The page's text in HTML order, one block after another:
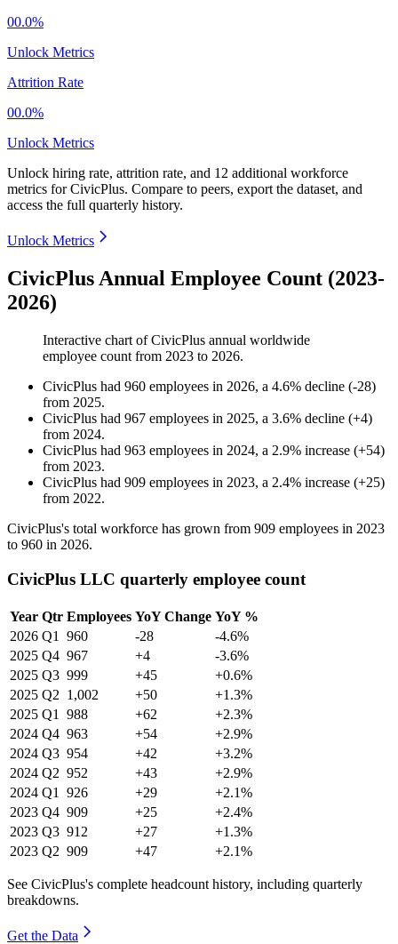
00.0%
Unlock Metrics
Attrition Rate
00.0%
Unlock Metrics
Unlock hiring rate, attrition rate, and 12 additional workforce
metrics forCivicPlus. Compare to peers, export the dataset, and
access the full quarterly history.
Unlock Metrics
CivicPlus Annual Employee Count (2023-
2026)
Interactive chart ofCivicPlus annual worldwide
employee count from 2023 to 2026.
CivicPlus had 960 employees in 2026, a 4.6% decline (-28)
from 2025.
CivicPlus had 967 employees in 2025, a 3.6% decline (+4)
from 2024.
CivicPlus had 963 employees in 2024, a 2.9% increase (+54)
from 2023.
CivicPlus had 909 employees in 2023, a 2.4% increase (+25)
from 2022.
CivicPlus's total workforce has grown from 909 employees in 2023
to 960 in 2026.
CivicPlus LLC quarterly employee count
Year Qtr Employees YoY Change YoY %
2026 Q1 960 -28
-4.6%
2025 Q4 967 +4
-3.6%
2025 Q3 999 +45
+0.6%
2025 Q2 1,002 +50
+1.3%
2025 Q1 988 +62
+2.3%
2024 Q4 963 +54
+2.9%
2024 Q3 954 +42
+3.2%
2024 Q2 952 +43
+2.9%
2024 Q1 926 +29
+2.1%
2023 Q4 909 +25
+2.4%
2023 Q3 912 +27
+1.3%
2023 Q2 909 +47 +2.1%
See CivicPlus's complete headcount history, including quarterly
breakdowns.
Get the Data